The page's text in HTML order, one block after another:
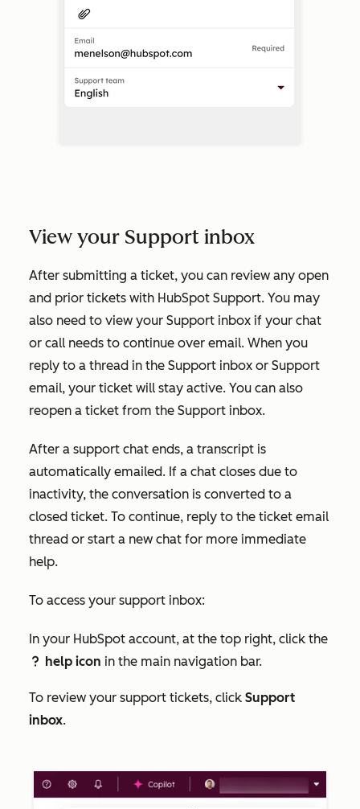
View your Support inbox
After submitting a ticket, you can review any open
and prior tickets with HubSpot Support. You may
also need to view your Support inbox if your chat
or call needs to continue over email. When you
reply to a thread in the Support inbox or Support
email, your ticket will stay active. You can also
reopen a ticket from the Support inbox.
After a support chat ends, a transcript is
automatically emailed. If a chat closes due to
inactivity, the conversation is converted to a
closed ticket. To continue, reply to the ticket email
thread or start a new chat for more immediate
help.
To access your support inbox:
In your HubSpot account, at the top right, click the
question help icon in the main navigation bar.
To review your support tickets, click Support
inbox.